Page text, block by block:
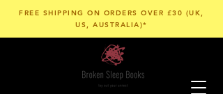
FREE SHIPPING ON ORDERS OVER £30 (UK,
US, AUSTRALIA)*